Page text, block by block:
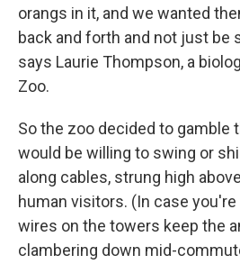
orangs in it, and we wanted
back and forth and not just be
says Laurie Thompson, a
Zoo.
So the zoo decided to gamble
would be willing to swing or
along cables, strung high
human visitors. (In case
wires on the towers keep the
clambering down mid-